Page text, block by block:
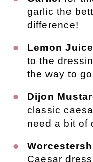
garlic the
difference!
Lemon
to the
the way to
Dijon
classic
need a bit of
Caesar